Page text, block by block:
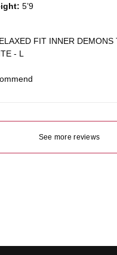
: 5’9
FIT INNER DEMONS
- L
See more reviews